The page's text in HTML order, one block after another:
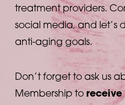
treatment providers.
social media, and let’s
anti-aging goals.
Don’t forget to ask us
Membership to receive